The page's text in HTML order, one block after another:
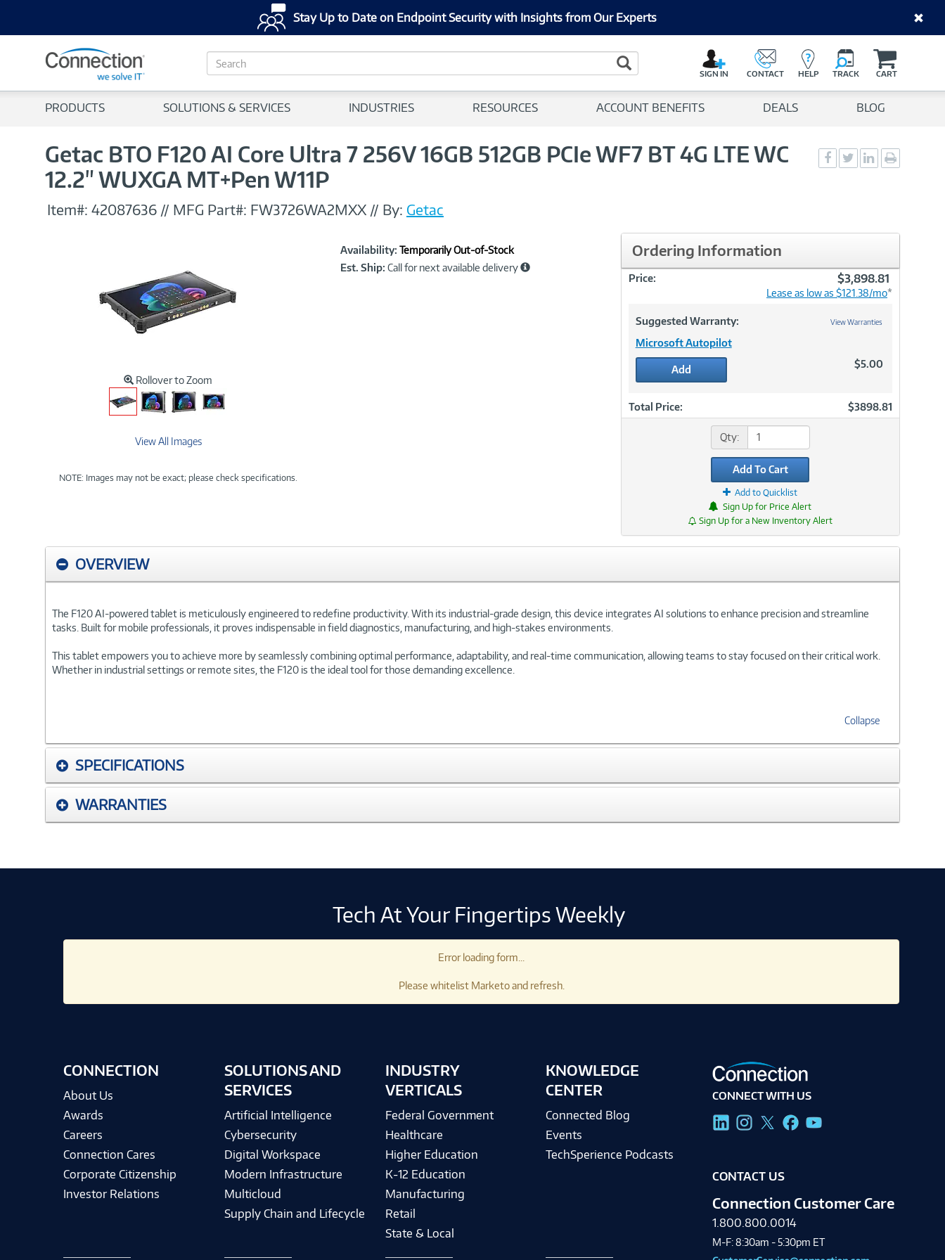
Stay Up to Date on Endpoint Security with Insights from Our Experts
S
e
c
Search Button
SIGN IN CONTACT HELP TRACK CART
PRODUCTS SOLUTIONS & SERVICES INDUSTRIES RESOURCES ACCOUNT BENEFITS DEALS BLOG
Getac BTO F120 AI Core Ultra 7 256V 16GB 512GB PCIe WF7 BT 4G LTE WC
12.2" WUXGA MT+Pen W11P
Social
Sharing
Social
Sharing
Social
Sharingpage
Item#: 42087636 // MFG Part#: FW3726WA2MXX // By: Getac
Rollover to Zoom
View All Images
NOTE: Images may not be exact; please check specifications.
Product
Information
Availability: Temporarily Out-of-Stock
Est. Ship: Call for next available delivery
Ordering Information
Price: $3,898.81
Lease as low as $121.38/mo*
Suggested Warranty: View Warranties
Microsoft Autopilot
Add $5.00
Total Price: $3898.81
Qty:
Add To Cart
Add to Quicklist
Sign Up for Price Alert
Sign Up for a New Inventory Alert
OVERVIEW
The F120 AI-powered tablet is meticulously engineered to redefine productivity. With its industrial-grade design, this device integrates AI solutions to enhance precision and streamline
tasks. Built for mobile professionals, it proves indispensable in field diagnostics, manufacturing, and high-stakes environments.
This tablet empowers you to achieve more by seamlessly combining optimal performance, adaptability, and real-time communication, allowing teams to stay focused on their critical work.
Whether in industrial settings or remote sites, the F120 is the ideal tool for those demanding excellence.
Collapse
SPECIFICATIONS
WARRANTIES
Tech At Your Fingertips Weekly
Error loading form...
Please whitelist Marketo and refresh.
CONNECTION
About Us
Awards
Careers
Connection Cares
Corporate Citizenship
Investor Relations
SOLUTIONS AND
SERVICES
Artificial Intelligence
Cybersecurity
Digital Workspace
Modern Infrastructure
Multicloud
Supply Chain and Lifecycle
INDUSTRY
VERTICALS
Federal Government
Healthcare
Higher Education
K-12 Education
Manufacturing
Retail
State & Local
KNOWLEDGE
CENTER
Connected Blog
Events
TechSperience Podcasts
CONNECT WITH US
CONTACT US
Connection Customer Care
1.800.800.0014
M-F: 8:30am - 5:30pm ET